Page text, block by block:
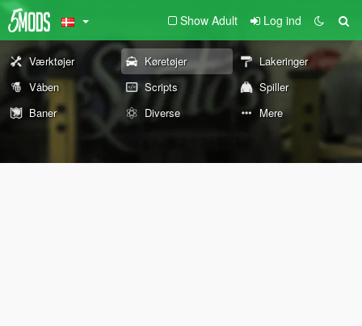
Show Adult Log ind
Værktøjer Køretøjer
Lakeringer
Våben
Scripts
Spiller
Baner
Diverse Mere